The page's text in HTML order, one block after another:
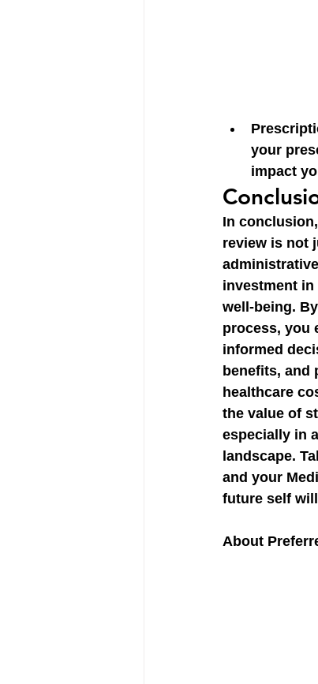
your
impact
In
review is not
investment in
well-being.
process, you
informed
benefits, and
healthcare
the value of
especially in
landscape.
and your
future self
About